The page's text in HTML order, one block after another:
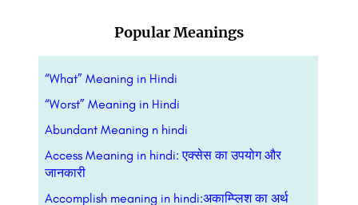
Popular Meanings
“What” Meaning in Hindi
“Worst” Meaning in Hindi
Abundant Meaning n hindi
Access Meaning in hindi: एक्सेस का उपयोग और
जानकारी
Accomplish meaning in hindi:अकाम्प्लिश का अर्थ